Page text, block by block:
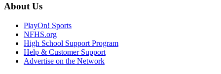
About Us
PlayOn! Sports
NFHS.org
High School Support Program
Help & Customer Support
Advertise on the Network